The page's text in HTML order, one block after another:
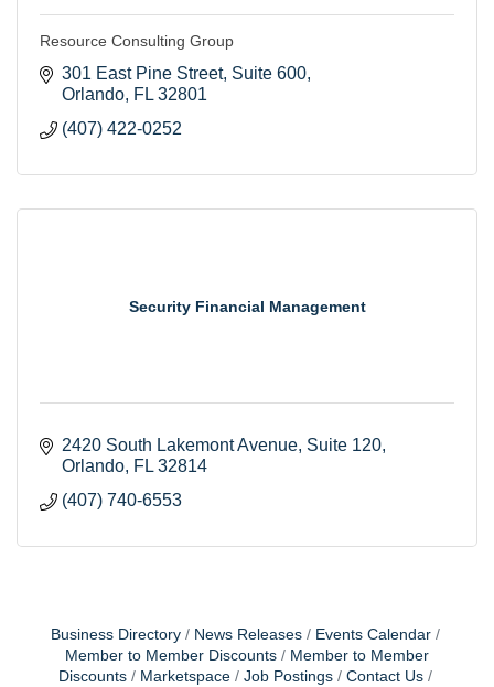
Resource Consulting Group
301 East Pine Street Suite 600
Orlando FL 32801
(407) 422-0252
Security Financial Management
2420 South Lakemont Avenue, Suite 120
Orlando FL 32814
(407) 740-6553
Business Directory News Releases
Events Calendar
Member to Member Discounts
Member to Member
Discounts
Marketspace Job Postings
Contact Us